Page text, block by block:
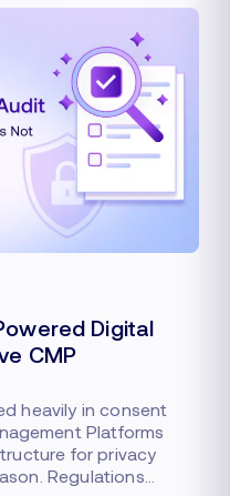
Digital
CMP
heavily in consent
Platforms
for privacy
Regulations…